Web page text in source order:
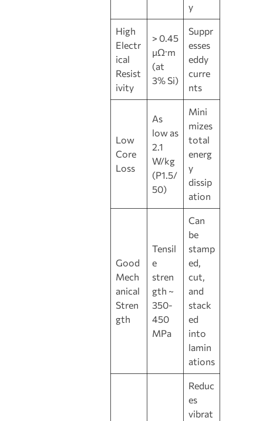
y
High
Electr
ical
Resist
ivity
> 0.45
μΩ·m
(at
3% Si)
Suppr
esses
eddy
curre
nts
Low
Core
Loss
As
low as
2.1
W/kg
(P1.5/
50)
Mini
mizes
total
energ
y
dissip
ation
Good
Mech
anical
Stren
gth
Tensil
e
stren
gth ~
350-
450
MPa
Can
be
stamp
ed,
cut,
and
stack
ed
into
lamin
ations
Reduc
es
vibrat